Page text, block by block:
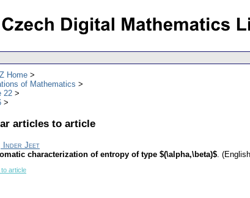
Home
of Mathematics
22
articles to article
Inder Jeet
characterization of entropy of type $(\alpha,\beta)$.
article